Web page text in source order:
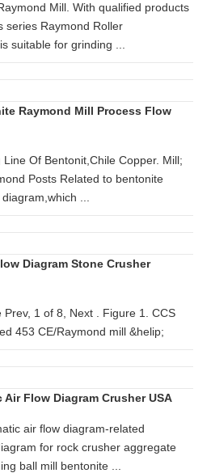
Mill. With qualified products
series Raymond Roller
suitable for grinding ...
Raymond Mill Process Flow
Of Bentonit,Chile Copper. Mill;
Posts Related to bentonite
...
Diagram Stone Crusher
Prev, 1 of 8, Next . Figure 1. CCS
453 CE/Raymond mill &helip;
Flow Diagram Crusher USA
air flow diagram-related
for rock crusher aggregate
ball mill bentonite ...